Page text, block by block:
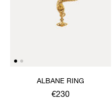
ALBANE RING
€230